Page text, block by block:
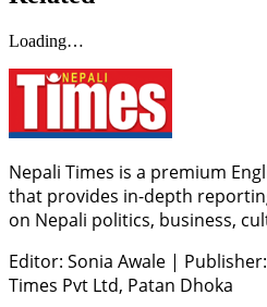
Loading…
Nepali Times is a premium
that provides in-depth
on Nepali politics, business,
Editor: Sonia Awale |
Times Pvt Ltd, Patan Dhoka